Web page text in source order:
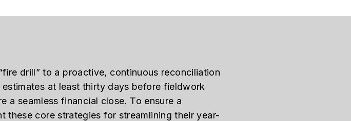
drill” to a proactive, continuous reconciliation
at least thirty days before fieldwork
a seamless financial close. To ensure a
these core strategies for streamlining their year-